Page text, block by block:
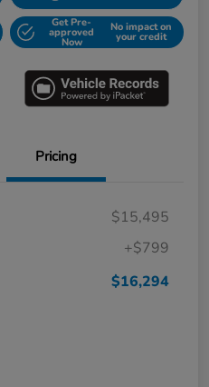
Get Pre-
approved
Now
No impact on
your credit
Pricing
$15,495
+$799
$16,294